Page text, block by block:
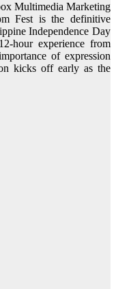
Multimedia Marketing
Fest is the definitive
Independence Day
hour experience from
of expression
kicks off early as the